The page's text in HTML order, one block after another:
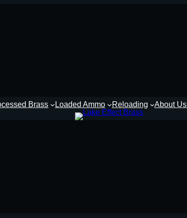
Brass Loaded Ammo Reloading About Us